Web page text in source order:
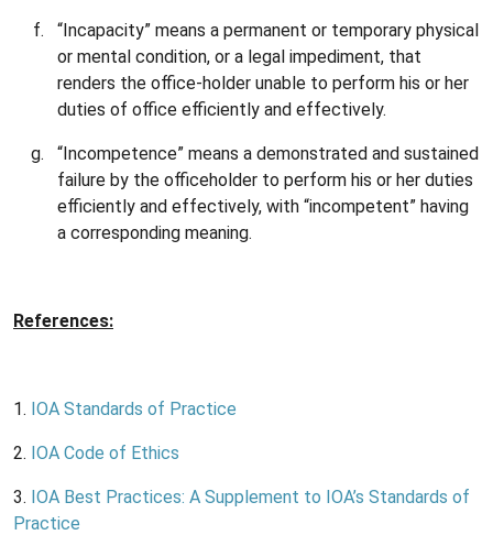
“Incapacity” means a permanent or temporary physical
or mental condition, or a legal impediment, that
renders the office-holder unable to perform his or her
duties of office efficiently and effectively.
“Incompetence” means a demonstrated and sustained
failure by the officeholder to perform his or her duties
efficiently and effectively, with “incompetent” having
a corresponding meaning.
References:
1. IOA Standards of Practice
2. IOA Code of Ethics
3. IOA Best Practices: A Supplement to IOA’s Standards of
Practice